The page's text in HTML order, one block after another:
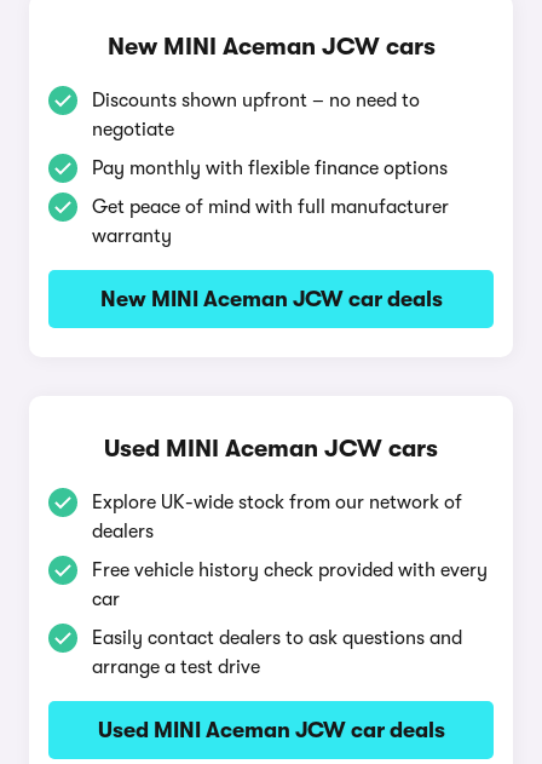
New MINI Aceman JCW cars
Discounts shown upfront – no need to
negotiate
Pay monthly with flexible finance options
Get peace of mind with full manufacturer
warranty
New MINI Aceman JCW car deals
Used MINI Aceman JCW cars
Explore UK-wide stock from our network of
dealers
Free vehicle history check provided with every
car
Easily contact dealers to ask questions and
arrange a test drive
Used MINI Aceman JCW car deals